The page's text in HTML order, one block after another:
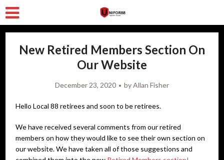
New Retired Members Section On
Our Website
December 23, 2020 byAllan Fisher
Hello Local 88 retirees and soon to be retirees.
We have received several comments from our retired
members on how they would like to see their own section on
our website. We have taken all of those suggestions and